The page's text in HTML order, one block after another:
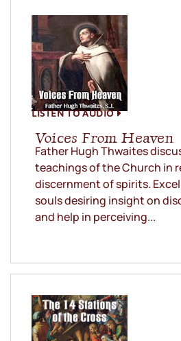
LISTEN TO AUDIO
Voices From Heaven
Father Hugh Thwaites
teachings of the Church in
discernment of spirits.
souls desiring insight on
and help in perceiving...